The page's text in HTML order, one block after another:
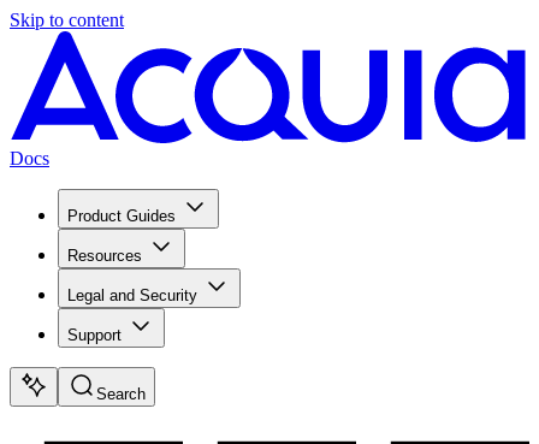
Skip to content
Docs
Product Guides
Resources
Legal and Security
Support
Search